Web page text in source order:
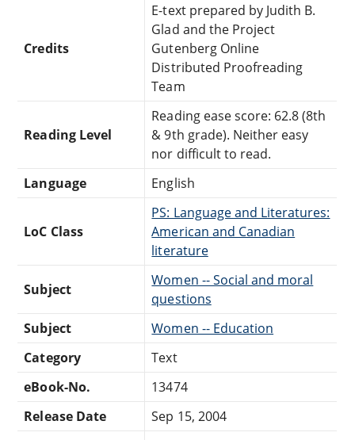
Credits
E-text prepared by Judith B.
Glad and the Project
Gutenberg Online
Distributed Proofreading
Team
Reading Level
Reading ease score: 62.8 (8th
& 9th grade). Neither easy
nor difficult to read.
Language
English
LoC Class
PS: Language and Literatures:
American and Canadian
literature
Subject
Women -- Social and moral
questions
Subject
Women -- Education
Category
Text
eBook-No.
13474
Release Date
Sep 15, 2004